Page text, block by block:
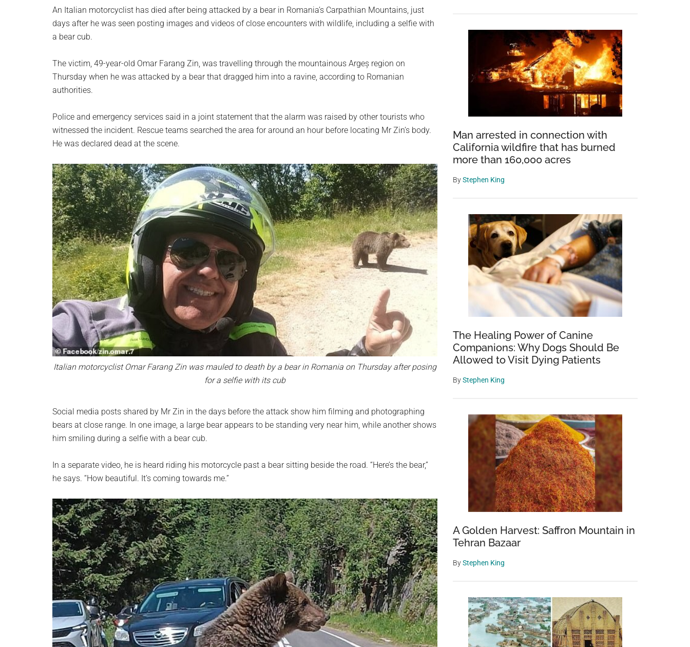
planet.
An Italian motorcyclist has died after being attacked by a bear in Romania’s Carpathian Mountains, just
days after he was seen posting images and videos of close encounters with wildlife, including a selfie with
a bear cub.
The victim, 49-year-old Omar Farang Zin, was travelling through the mountainous Argeș region on
Thursday when he was attacked by a bear that dragged him into a ravine, according to Romanian
authorities.
Police and emergency services said in a joint statement that the alarm was raised by other tourists who
witnessed the incident. Rescue teams searched the area for around an hour before locating Mr Zin’s body.
He was declared dead at the scene.
Italian motorcyclist Omar Farang Zin was mauled to death by a bear in Romania on Thursday after posing
for a selfie with its cub
Social media posts shared by Mr Zin in the days before the attack show him filming and photographing
bears at close range. In one image, a large bear appears to be standing very near him, while another shows
him smiling during a selfie with a bear cub.
In a separate video, he is heard riding his motorcycle past a bear sitting beside the road. “Here’s the bear,”
he says. “How beautiful. It’s coming towards me.”
Man arrested in connection with
California wildfire that has burned
more than 160,000 acres
ByStephen King
The Healing Power of Canine
Companions: Why Dogs Should Be
Allowed to Visit Dying Patients
ByStephen King
A Golden Harvest: Saffron Mountain in
Tehran Bazaar
ByStephen King